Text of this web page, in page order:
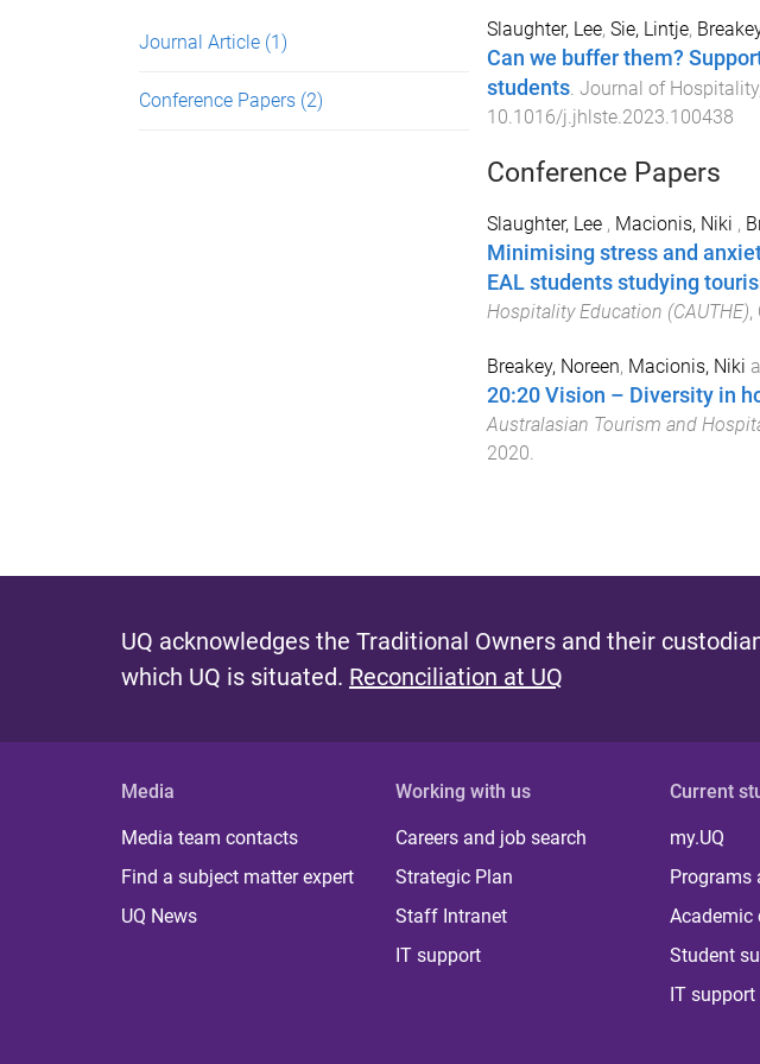
Journal Article (1)
Conference Papers (2)
Slaughter, Lee, Sie, Lintje,
Can we buffer them?
students. Journal of
10.1016/j.jhlste.2023.100438
Conference Papers
Slaughter, Lee , Macionis, Niki ,
Minimising stress and
EAL students studying
Hospitality Education (CAUTHE),
Breakey, Noreen, Macionis, Niki
20:20 Vision – Diversity in
Australasian Tourism and
2020
UQ acknowledges the Traditional Owners and their
which UQ is situated. Reconciliation at UQ
Media
Media team contacts
Find a subject matter expert
UQ News
Working with us
Careers and job search
Strategic Plan
Staff Intranet
IT support
Current
my.UQ
Programs
Academic
Student
IT support